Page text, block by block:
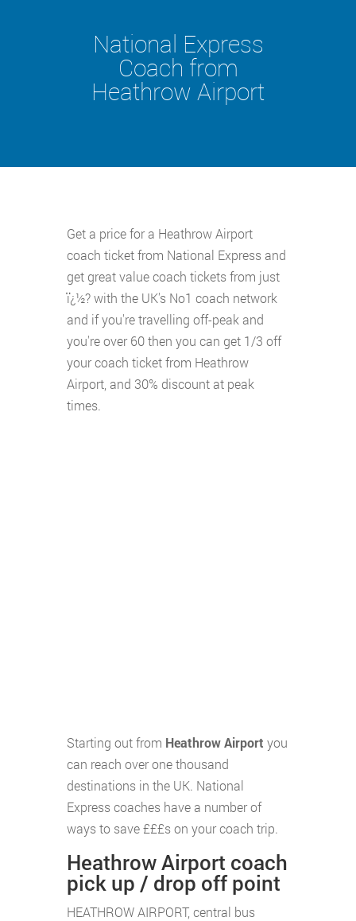
National Express
Coach from
Heathrow Airport
Get a price for a Heathrow Airport
coach ticket from National Express and
get great value coach tickets from just
ï¿½? with the UK's No1 coach network
and if you're travelling off-peak and
you're over 60 then you can get 1/3 off
your coach ticket from Heathrow
Airport, and 30% discount at peak
times.
Starting out from Heathrow Airport you
can reach over one thousand
destinations in the UK. National
Express coaches have a number of
ways to save £££s on your coach trip.
Heathrow Airport coach
pick up / drop off point
HEATHROW AIRPORT, central bus